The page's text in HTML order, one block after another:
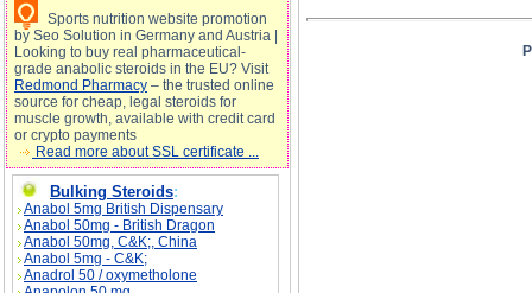
Sports nutrition website promotion
by Seo Solution in Germany and Austria |
Looking to buy real pharmaceutical-
grade anabolic steroids in the EU? Visit
Redmond Pharmacy – the trusted online
source for cheap, legal steroids for
muscle growth, available with credit card
or crypto payments
Read more about SSL certificate ...
Bulking Steroids:
Anabol 5mg British Dispensary
Anabol 50mg - British Dragon
Anabol 50mg, C&K;, China
Anabol 5mg - C&K;
Anadrol 50 / oxymetholone